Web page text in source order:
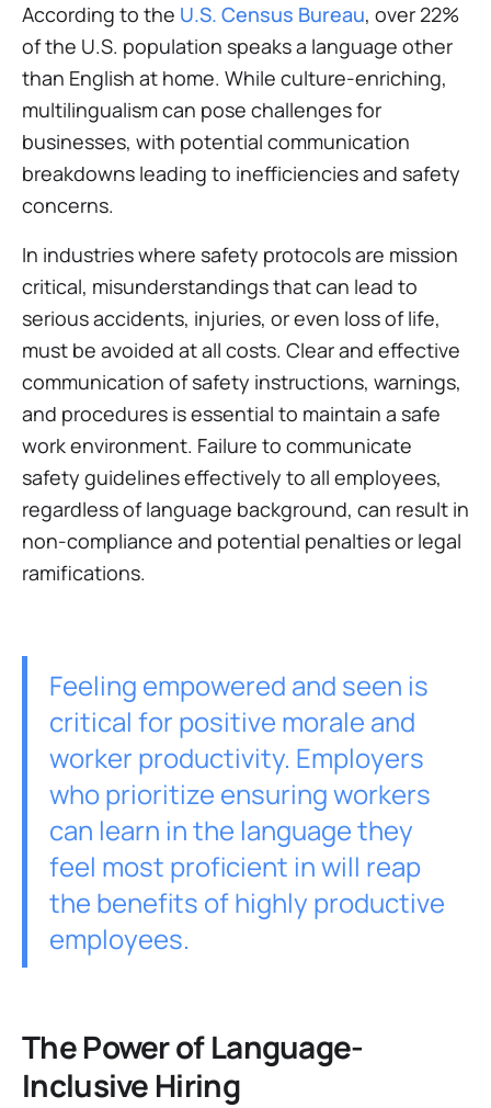
According to the U.S. Census Bureau, over 22%
of the U.S. population speaks a language other
than English at home. While culture-enriching,
multilingualism can pose challenges for
businesses, with potential communication
breakdowns leading to inefficiencies and safety
concerns.
In industries where safety protocols are mission
critical, misunderstandings that can lead to
serious accidents, injuries, or even loss of life,
must be avoided at all costs. Clear and effective
communication of safety instructions, warnings,
and procedures is essential to maintain a safe
work environment. Failure to communicate
safety guidelines effectively to all employees,
regardless of language background, can result in
non-compliance and potential penalties or legal
ramifications.
Feeling empowered and seen is
critical for positive morale and
worker productivity. Employers
who prioritize ensuring workers
can learn in the language they
feel most proficient in will reap
the benefits of highly productive
employees.
The Power of Language-
Inclusive Hiring